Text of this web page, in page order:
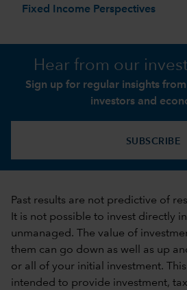
Fixed Income Perspectives
Hear from our
Sign up for regular insights
investors and
SUBSCRIBE
Past results are not predictive of
It is not possible to invest directly
unmanaged. The value of
them can go down as well as up
or all of your initial investment.
intended to provide investment,